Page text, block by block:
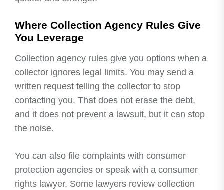
Where Collection Agency Rules Give
You Leverage
Collection agency rules give you options when a
collector ignores legal limits. You may send a
written request telling the collector to stop
contacting you. That does not erase the debt,
and it does not prevent a lawsuit, but it can stop
the noise.
You can also file complaints with consumer
protection agencies or speak with a consumer
rights lawyer. Some lawyers review collection